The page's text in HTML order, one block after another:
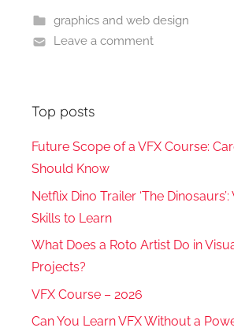
graphics and web design
Leave a comment
Top posts
Future Scope of a VFX Course:
Should Know
Netflix Dino Trailer ‘The
Skills to Learn
What Does a Roto Artist Do in
Projects?
VFX Course – 2026
Can You Learn VFX Without a